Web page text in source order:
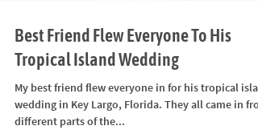
Best Friend Flew Everyone To His
Tropical Island Wedding
My best friend flew everyone in for his tropical